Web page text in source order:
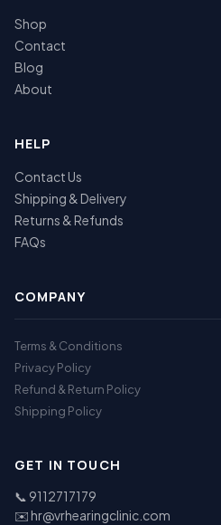
Shop
Contact
Blog
About
HELP
Contact Us
Shipping & Delivery
Returns & Refunds
FAQs
COMPANY
Terms & Conditions
Privacy Policy
Refund & Return Policy
Shipping Policy
GET IN TOUCH
📞 9112717179
✉️hr@vrhearingclinic.com